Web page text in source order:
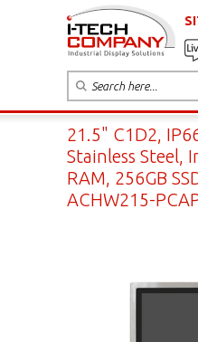
21.5" C1D2,
Stainless Steel,
RAM, 256GB
ACHW215-